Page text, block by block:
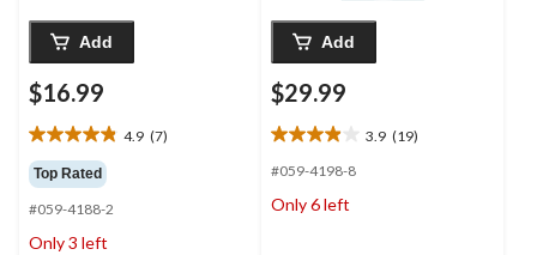
Add
$16.99
4.9 (7)
4.9
out
of
5
stars.
Top Rated
#059-4188-2
Only 3 left
Add
$29.99
3.9 (19)
3.9
out
5
#059-4198-8
Only 6 left